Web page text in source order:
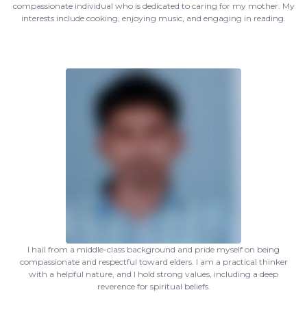
compassionate individual who is dedicated to caring for my mother. My
interests include cooking, enjoying music, and engaging in reading.
I hail from a middle-class background and pride myself on being
compassionate and respectful toward elders. I am a practical thinker
with a helpful nature, and I hold strong values, including a deep
reverence for spiritual beliefs.